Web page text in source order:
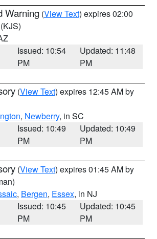
Warning (View Text) expires 02:00
(KJS)
Issued: 10:54
PM
Updated: 11:48
PM
(View Text) expires 12:45 AM by
, Newberry, in SC
Issued: 10:49
PM
Updated: 10:49
PM
(View Text) expires 01:45 AM by
, Bergen, Essex, in NJ
Issued: 10:45
PM
Updated: 10:45
PM